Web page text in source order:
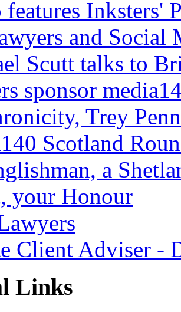
Inksters'
and Social
Scutt talks to
sponsor
Trey
Scotland
a
your Honour
Client Adviser -
Links